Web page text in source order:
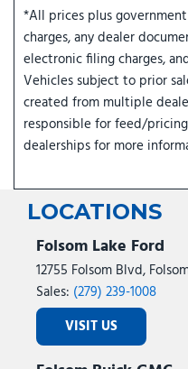
*All prices plus
charges, any dealer
electronic filing charges,
Vehicles subject to prior
created from multiple
responsible for feed/
dealerships for more
LOCATIONS
Folsom Lake Ford
12755 Folsom Blvd,
Sales: (279) 239-1008
VISIT US